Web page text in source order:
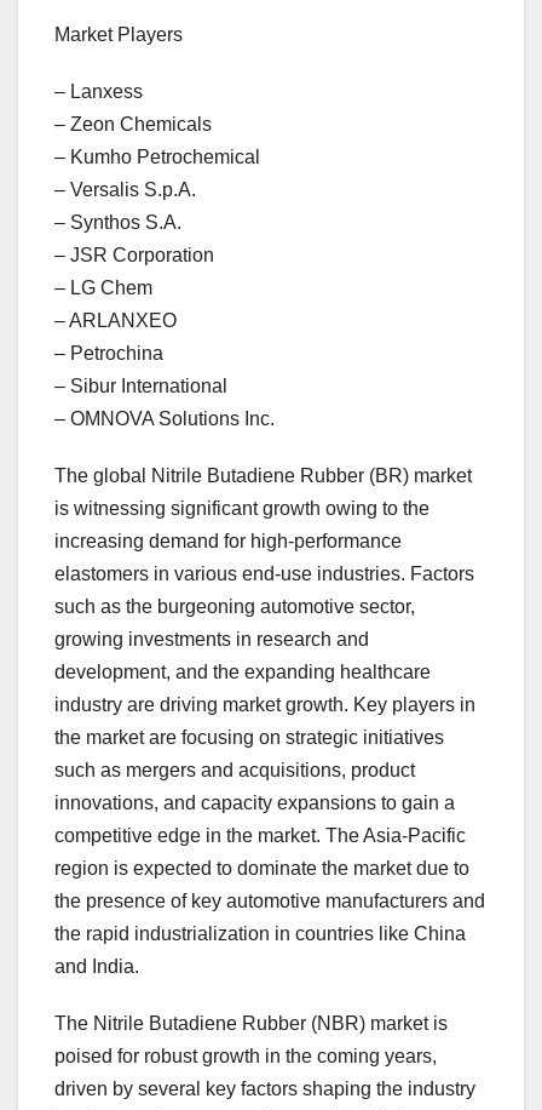
Market Players
– Lanxess
– Zeon Chemicals
– Kumho Petrochemical
– Versalis S.p.A.
– Synthos S.A.
– JSR Corporation
– LG Chem
– ARLANXEO
– Petrochina
– Sibur International
– OMNOVA Solutions Inc.
The global Nitrile Butadiene Rubber (BR) market
is witnessing significant growth owing to the
increasing demand for high-performance
elastomers in various end-use industries. Factors
such as the burgeoning automotive sector,
growing investments in research and
development, and the expanding healthcare
industry are driving market growth. Key players in
the market are focusing on strategic initiatives
such as mergers and acquisitions, product
innovations, and capacity expansions to gain a
competitive edge in the market. The Asia-Pacific
region is expected to dominate the market due to
the presence of key automotive manufacturers and
the rapid industrialization in countries like China
and India.
The Nitrile Butadiene Rubber (NBR) market is
poised for robust growth in the coming years,
driven by several key factors shaping the industry